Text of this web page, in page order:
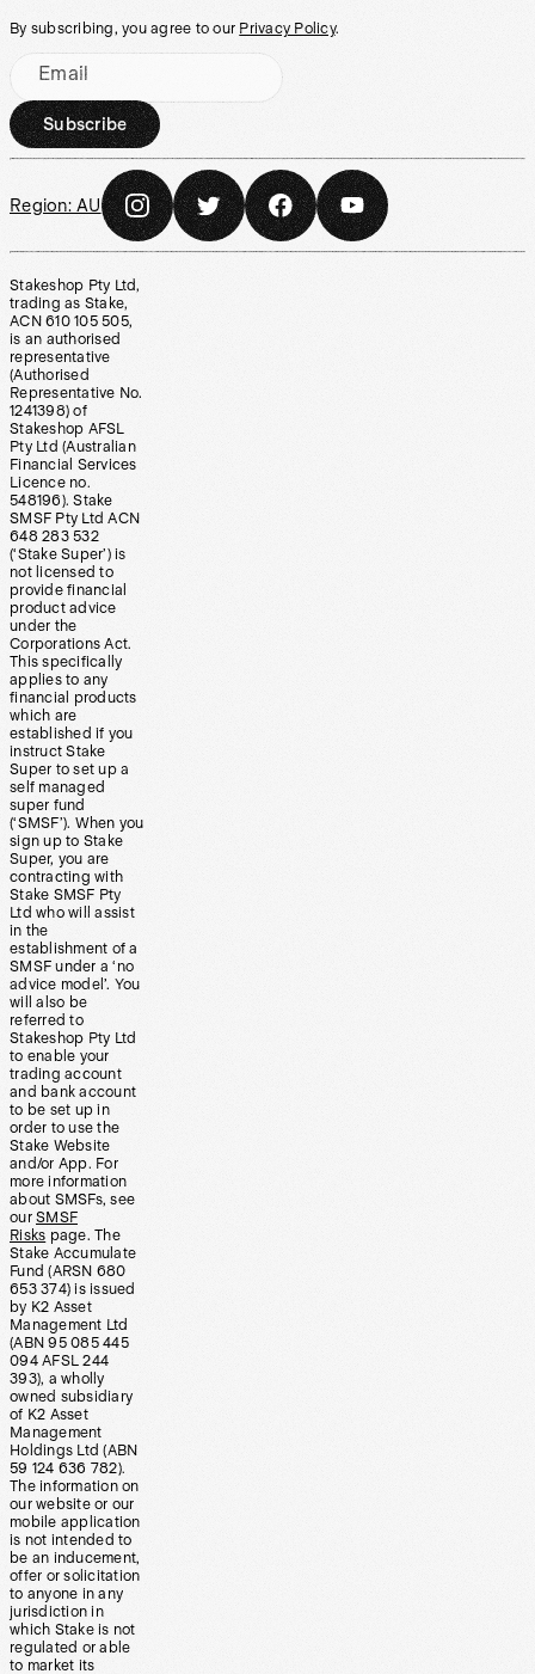
By subscribing, you agree to our Privacy Policy.
Email
Subscribe
Region: AU
Stakeshop Pty Ltd,
trading as Stake,
ACN 610 105 505,
is an authorised
representative
(Authorised
Representative No.
1241398) of
Stakeshop AFSL
Pty Ltd (Australian
Financial Services
Licence no.
548196). Stake
SMSF Pty Ltd ACN
648 283 532
(‘Stake Super’) is
not licensed to
provide financial
product advice
under the
Corporations Act.
This specifically
applies to any
financial products
which are
established if you
instruct Stake
Super to set up a
self managed
super fund
(‘SMSF’). When you
sign up to Stake
Super, you are
contracting with
Stake SMSF Pty
Ltd who will assist
in the
establishment of a
SMSF under a ‘no
advice model’. You
will also be
referred to
Stakeshop Pty Ltd
to enable your
trading account
and bank account
to be set up in
order to use the
Stake Website
and/or App. For
more information
about SMSFs, see
our SMSF
Risks page. The
Stake Accumulate
Fund (ARSN 680
653 374) is issued
by K2 Asset
Management Ltd
(ABN 95 085 445
094 AFSL 244
393), a wholly
owned subsidiary
of K2 Asset
Management
Holdings Ltd (ABN
59 124 636 782).
The information on
our website or our
mobile application
is not intended to
be an inducement,
offer or solicitation
to anyone in any
jurisdiction in
which Stake is not
regulated or able
to market its